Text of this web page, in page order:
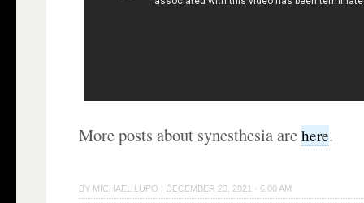
More posts about synesthesia arehere.
BY MICHAEL LUPO DECEMBER 23, 2021 · 6:00 AM